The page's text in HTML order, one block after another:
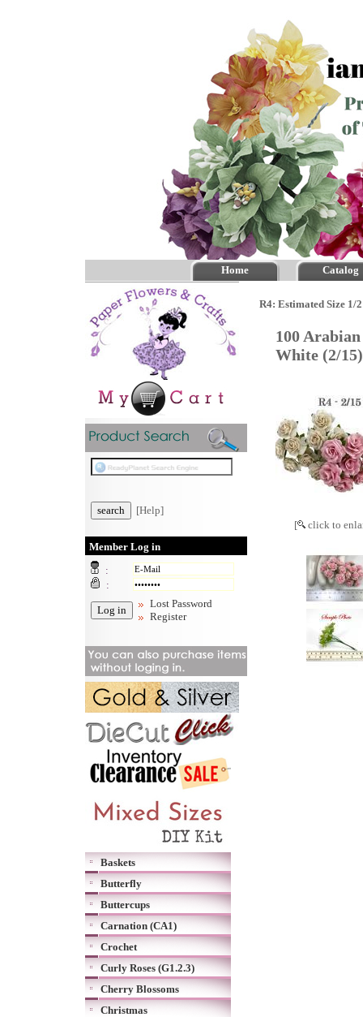
Home Catalog
[Help]
Member Log in
:
:
Lost Password
Register
Baskets
Butterfly
Buttercups
Carnation (CA1)
Crochet
Curly Roses (G1.2.3)
Cherry Blossoms
Christmas
R4: Estimated Size 1/
100
White (2/
[ click to